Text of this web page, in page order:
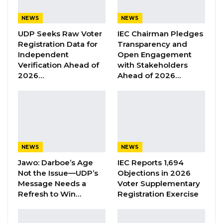
response to a claim made byJohn Njie
Society Organisations that corruption is
“unattended” in the Gambia.
Union Demands Minimum Wage, Safer
Workplaces, End to Sexual…
Aug 6, 2026
“He Should Not Have Done That” —
NEWS
UDP Seeks Raw Voter
Registration Data for
Independent
Verification Ahead of
2026…
NEWS
IEC Chairman Pledges
Transparency and
Open Engagement
with Stakeholders
Ahead of 2026…
NEWS
Jawo: Darboe’s Age
Not the Issue—UDP’s
Message Needs a
Refresh to Win…
NEWS
IEC Reports 1,694
Objections in 2026
Voter Supplementary
Registration Exercise